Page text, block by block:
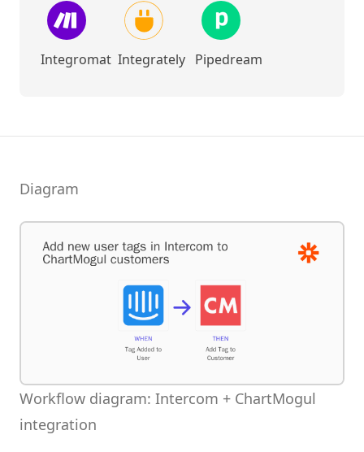
Integromat Integrately Pipedream
Diagram
Workflow diagram: Intercom + ChartMogul
integration